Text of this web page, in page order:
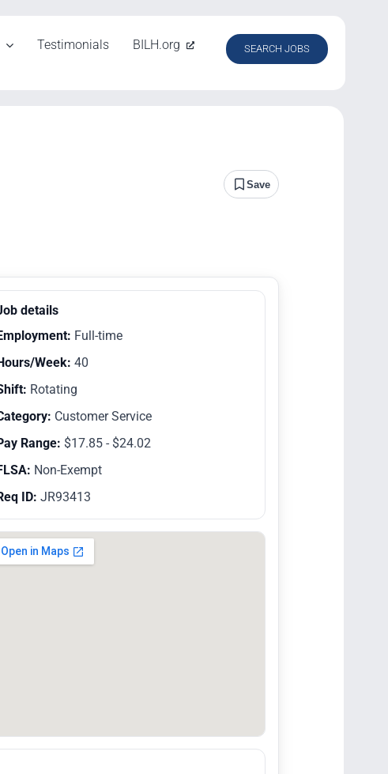
Testimonials BILH.org SEARCH JOBS
Save
details
Full-time
Week: 40
Rotating
Customer Service
Range: $17.85 - $24.02
Non-Exempt
ID: JR93413